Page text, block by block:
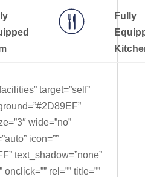
Fully
target=”self”
wide=”no”
icon=””
text_shadow=”none”
rel=”” title=””